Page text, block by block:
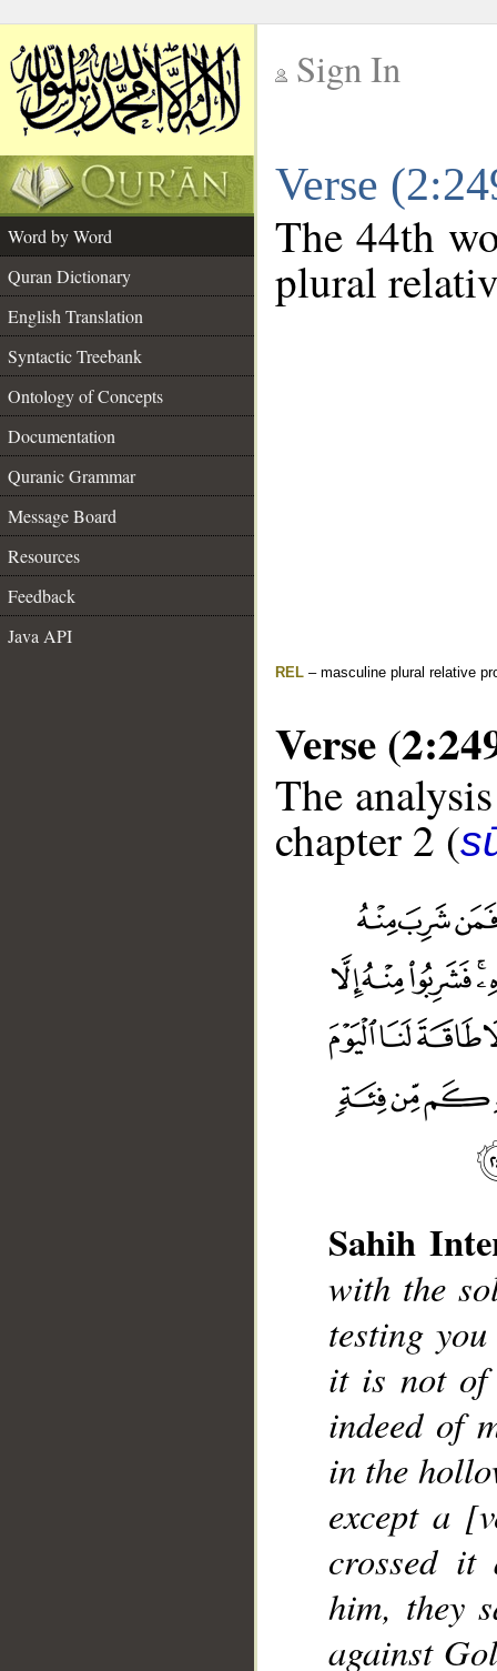
Sign In
Verse
Word by Word
Quran Dictionary
English Translation
Syntactic Treebank
Ontology of Concepts
Documentation
Quranic Grammar
Message Board
Resources
Feedback
Java API
The 44th
plural
REL – masculine plural relative
Verse
The
chapter 2 (
Sahih
with the
testing
it is not of
indeed of
in the
except a
crossed it
him, they
against